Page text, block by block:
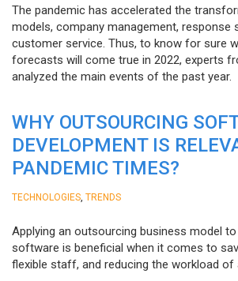
The pandemic has accelerated the
models, company management, response
customer service. Thus, to know for sure
forecasts will come true in 2022, experts
analyzed the main events of the past year.
WHY OUTSOURCING
DEVELOPMENT IS
PANDEMIC TIMES?
TECHNOLOGIES TRENDS
Applying an outsourcing business model
software is beneficial when it comes to
flexible staff, and reducing the workload of